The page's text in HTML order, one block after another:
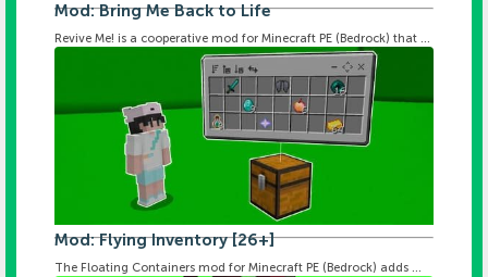
Mod: Bring Me Back to Life
Revive Me! is a cooperative mod for Minecraft PE (Bedrock) that ...
Mod: Flying Inventory [26+]
The Floating Containers mod for Minecraft PE (Bedrock) adds ...